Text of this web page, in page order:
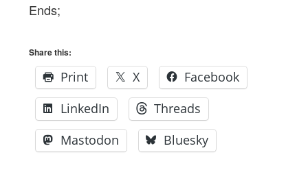
Ends;
Share this:
Print X
Facebook
LinkedIn
Threads
Mastodon
Bluesky